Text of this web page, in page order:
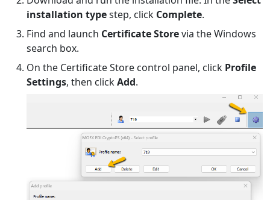
installation typestep, click Complete.
Find and launch Certificate Storevia the Windows
search box.
On the Certificate Store control panel, click Profile
Settings, then clickAdd.